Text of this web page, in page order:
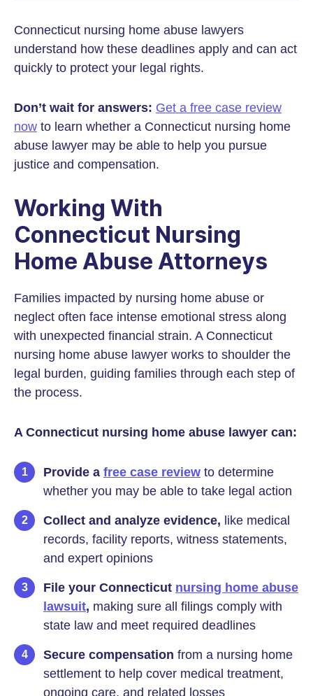
Connecticut nursing home abuse lawyers
understand how these deadlines apply and can act
quickly to protect your legal rights.
Don’t wait for answers: Get a free case review
now to learn whether a Connecticut nursing home
abuse lawyer may be able to help you pursue
justice and compensation.
Working With
Connecticut Nursing
Home Abuse Attorneys
Families impacted by nursing home abuse or
neglect often face intense emotional stress along
with unexpected financial strain. A Connecticut
nursing home abuse lawyer works to shoulder the
legal burden, guiding families through each step of
the process.
A Connecticut nursing home abuse lawyer can:
Provide a free case review to determine
whether you may be able to take legal action
Collect and analyze evidence, like medical
records, facility reports, witness statements,
and expert opinions
File your Connecticut nursing home abuse
lawsuit, making sure all filings comply with
state law and meet required deadlines
Secure compensation from a nursing home
settlement to help cover medical treatment,
ongoing care, and related losses